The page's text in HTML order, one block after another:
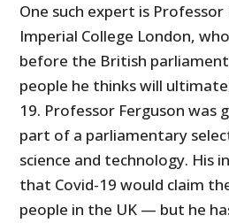
One such expert is
Imperial College London,
before the British
people he thinks will
19. Professor Ferguson was
part of a parliamentary
science and technology. His
that Covid-19 would claim
people in the UK — but he